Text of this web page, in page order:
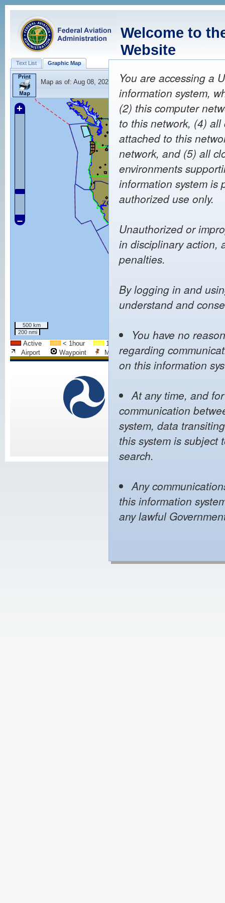
You are accessing a
information system,
(2) this computer
to this network, (4)
attached to this
network, and (5) all
environments
information system is
authorized use only.
Unauthorized or
in disciplinary action,
penalties.
By logging in and
understand and
You have no
regarding
on this information
At any time, and
communication
system, data
this system is
search.
Any
this information
any lawful
Welcome to
Website
Text List Graphic Map
+
–
500 km
200 nmi
Map as of: Aug 08, 2026 23:40(Z)
Active < 1hour 1h - 2h
Airport
Waypoint Mapped Airport City FIR
Transportation
Federal Aviation
Administration
SW
Washington, DC 20591
(866) TELL-FAA